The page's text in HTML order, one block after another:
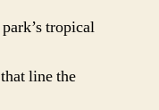
tropical
line the